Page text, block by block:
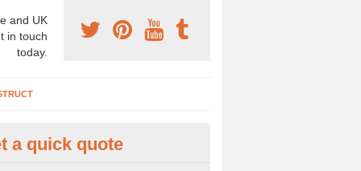
and UK
in touch
today.
Company in
a quick quote